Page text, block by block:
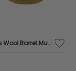
Womens Wool Barret Mustard Ladies Classic Style Hat Inner Crown Cuff Yellow